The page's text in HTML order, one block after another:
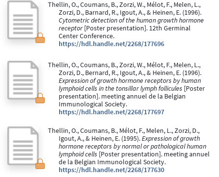
Thellin, O., Coumans, B., Zorzi, W., Mélot, F., Melen, L.,
Zorzi, D., Barnard, R., Igout, A., & Heinen, E. (1996).
Cytometric detection of the human growth hormone
receptor[Poster presentation]. 12th Germinal
Center Conference.
https://hdl.handle.net/2268/177696
Thellin, O., Coumans, B., Zorzi, W., Mélot, F., Melen, L.,
Zorzi, D., Bernard, R., Igout, A., & Heinen, E. (1996).
Expression of growth hormone receptors by human
lymphoid cells in the tonsillar lymph follicules [Poster
presentation]. meeting annuel de la Belgian
Immunological Society.
https://hdl.handle.net/2268/177697
Thellin, O., Coumans, B., Mélot, F., Melen, L., Zorzi, D.,
Igout, A., & Heinen, E. (1995).Expression of growth
hormone receptors by normal or pathological human
lymphoid cells [Poster presentation]. meeting annuel
de la Belgian Immunological Society.
https://hdl.handle.net/2268/177630